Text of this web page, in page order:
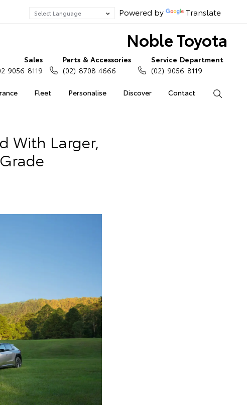
Powered by Translate
Noble Toyota
Fleet Personalise Discover Contact
Sales
9056 8119
Parts & Accessories
(02) 8708 4666
Service Department
(02) 9056 8119
With Larger,